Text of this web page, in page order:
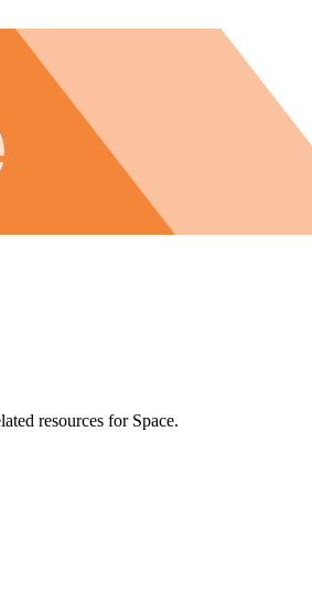
resources for Space.